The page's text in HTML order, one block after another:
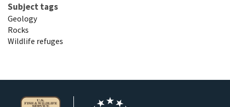
Subject tags
Geology
Rocks
Wildlife refuges